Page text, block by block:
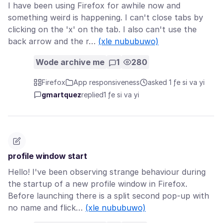
I have been using Firefox for awhile now and
something weird is happening. I can't close tabs by
clicking on the 'x' on the tab. I also can't use the
back arrow and the r… (xle nububuwo)
Wode archive me 1 280
Firefox App responsiveness
asked 1 ƒe si va yi
gmartquezreplied1 ƒe si va yi
profile window start
Hello! I've been observing strange behaviour during
the startup of a new profile window in Firefox.
Before launching there is a split second pop-up with
no name and flick… (xle nububuwo)